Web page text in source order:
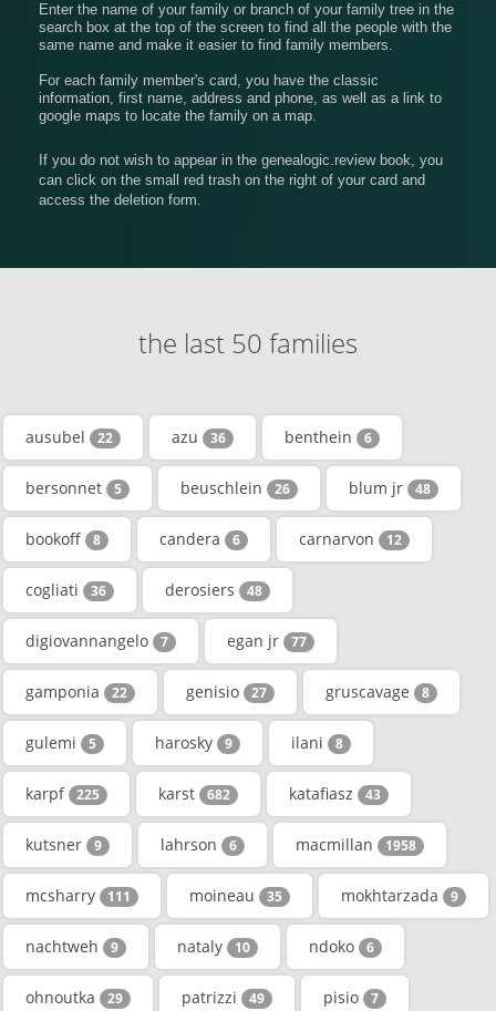
Enter the name of your family or branch of your family tree in the
search box at the top of the screen to find all the people with the
same name and make it easier to find family members.
For each family member's card, you have the classic
information, first name, address and phone, as well as a link to
google maps to locate the family on a map.
If you do not wish to appear in the genealogic.review book, you
can click on the small red trash on the right of your card and
access the deletion form.
the last 50 families
ausubel 22 azu 36 benthein 6
bersonnet 5 beuschlein 26 blum jr 48
bookoff 8 candera 6 carnarvon 12
cogliati 36 derosiers 48
digiovannangelo 7 egan jr 77
gamponia 22 genisio 27 gruscavage 8
gulemi 5 harosky 9 ilani 8
karpf 225 karst 682 katafiasz 43
kutsner 9 lahrson 6 macmillan 1958
mcsharry 111 moineau 35 mokhtarzada 9
nachtweh 9 nataly 10 ndoko 6
ohnoutka 29 patrizzi 49 pisio 7